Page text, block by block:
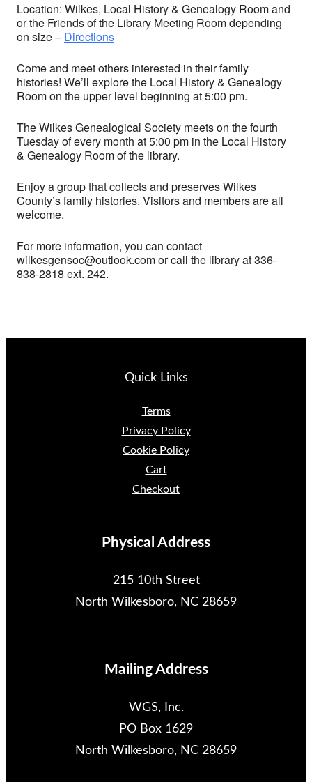
Location: Wilkes, Local History & Genealogy Room and
or the Friends of the Library Meeting Room depending
on size – Directions
Come and meet others interested in their family
histories! We’ll explore the Local History & Genealogy
Room on the upper level beginning at 5:00 pm.
The Wilkes Genealogical Society meets on the fourth
Tuesday of every month at 5:00 pm in the Local History
& Genealogy Room of the library.
Enjoy a group that collects and preserves Wilkes
County’s family histories. Visitors and members are all
welcome.
For more information, you can contact
wilkesgensoc@outlook.com or call the library at 336-
838-2818 ext. 242.
Quick Links
Terms
Privacy Policy
Cookie Policy
Cart
Checkout
Physical Address
215 10th Street
North Wilkesboro, NC 28659
Mailing Address
WGS, Inc.
PO Box 1629
North Wilkesboro, NC 28659